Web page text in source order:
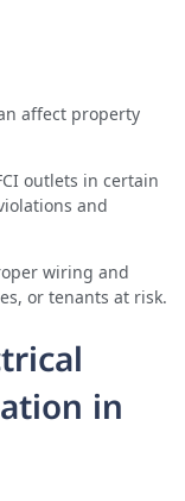
affect property
outlets in certain
and
wiring and
or tenants at risk.
in